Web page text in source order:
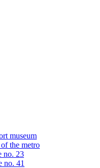
museum
the metro
no. 23
no. 41